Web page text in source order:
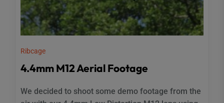
Ribcage
4.4mm M12 Aerial Footage
We decided to shoot some demo footage from the